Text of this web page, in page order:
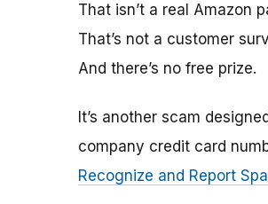
That isn’t a real Amazon
That’s not a customer
And there’s no free prize.
It’s another scam
company credit card
Recognize and Report